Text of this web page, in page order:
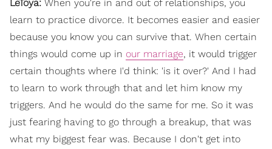
LeToya: When you're in and out of relationships, you
learn to practice divorce. It becomes easier and easier
because you know you can survive that. When certain
things would come up in our marriage, it would trigger
certain thoughts where I'd think: 'is it over?' And I had
to learn to work through that and let him know my
triggers. And he would do the same for me. So it was
just fearing having to go through a breakup, that was
what my biggest fear was. Because I don't get into